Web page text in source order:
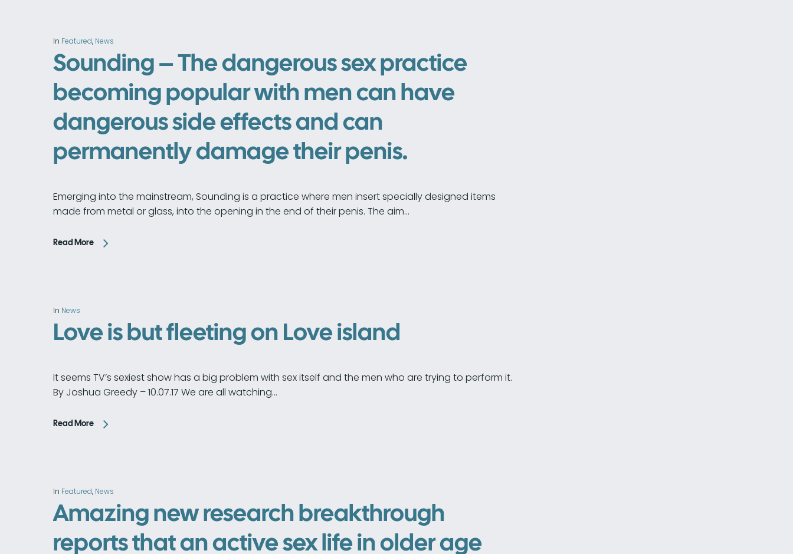
In Featured, News
Sounding – The dangerous sex practice
becoming popular with men can have
dangerous side effects and can
permanently damage their penis.
Emerging into the mainstream, Sounding is a practice where men insert specially designed items
made from metal or glass, into the opening in the end of their penis. The aim…
Read More
In News
Love is but fleeting on Love island
It seems TV’s sexiest show has a big problem with sex itself and the men who are trying to perform it.
By Joshua Greedy – 10.07.17 We are all watching…
Read More
In Featured, News
Amazing new research breakthrough
reports that an active sex life in older age